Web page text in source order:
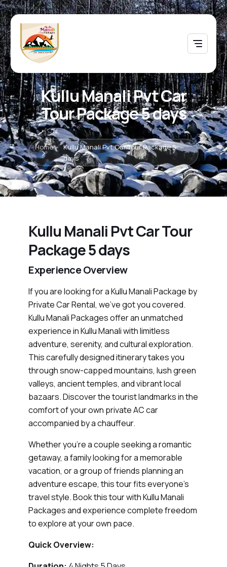
Kullu Manali Pvt Car
Tour Package 5 days
Home
Kullu Manali Pvt Car Tour Package 5
days
Kullu Manali Pvt Car Tour
Package 5 days
Experience Overview
If you are looking for a Kullu Manali Package by
Private Car Rental, we’ve got you covered.
Kullu Manali Packages offer an unmatched
experience in Kullu Manali with limitless
adventure, serenity, and cultural exploration.
This carefully designed itinerary takes you
through snow-capped mountains, lush green
valleys, ancient temples, and vibrant local
bazaars. Discover the tourist landmarks in the
comfort of your own private AC car
accompanied by a chauffeur.
Whether you’re a couple seeking a romantic
getaway, a family looking for a memorable
vacation, or a group of friends planning an
adventure escape, this tour fits everyone's
travel style. Book this tour with Kullu Manali
Packages and experience complete freedom
to explore at your own pace.
Quick Overview: